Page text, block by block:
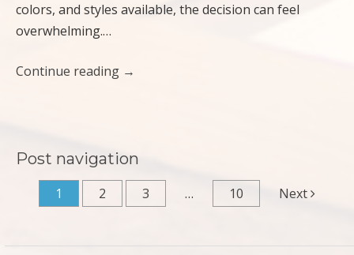
colors, and styles available, the decision can feel
overwhelming.…
Continue reading →
Post navigation
1 2 3 … 10 Next